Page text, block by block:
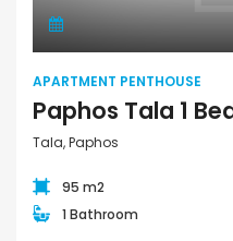
APARTMENT PENTHOUSE
Tala, Paphos
95 m2
1 Bathroom